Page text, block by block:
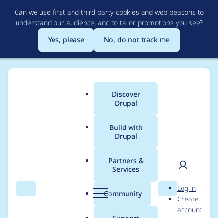
to
main
content
Can we use first and third party cookies and web beacons to
understand our audience, and to tailor promotions you see?
Yes, please
No, do not track me
Search Menu
Main
menu
Discover
Drupal
Build with
Drupal
Partners &
Services
Community Search
User
Log in
Create
account
Breadcrumb
Usage statistics for
email_registration